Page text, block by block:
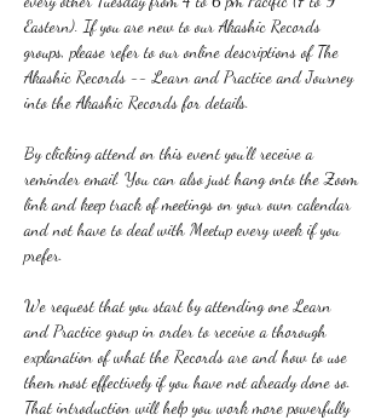
Eastern). If you are new to our Akashic Records
groups, please refer to our online descriptions of The
Akashic Records -- Learn and Practice and Journey
into the Akashic Records for details.
By clicking attend on this event you'll receive a
reminder email. You can also just hang onto the Zoom
link and keep track of meetings on your own calendar
and not have to deal with Meetup every week if you
prefer.
We request that you start by attending one Learn
and Practice group in order to receive a thorough
explanation of what the Records are and how to use
them most effectively if you have not already done so.
That introduction will help you work more powerfully